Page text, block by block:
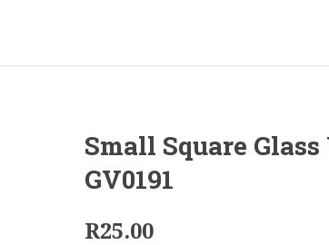
Small Square Glass
GV0191
R25.00